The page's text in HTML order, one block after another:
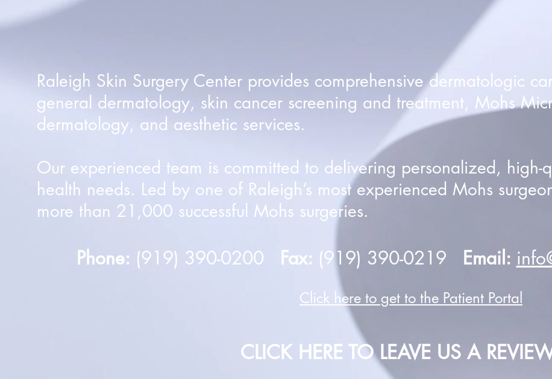
Raleigh Skin Surgery Center provides comprehensive dermatologic
general dermatology, skin cancer screening and treatment, Mohs
dermatology, and aesthetic services.
Our experienced team is committed to delivering personalized, high-
health needs. Led by one of Raleigh’s most experienced Mohs
more than 21,000 successful Mohs surgeries.
Phone: (919) 390-0200 Fax: (919) 390-0219 Email:
Click here to get to the Patient Portal
CLICK HERE TO LEAVE US A